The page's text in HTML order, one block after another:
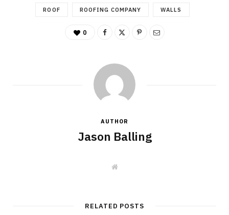
ROOF ROOFING COMPANY WALLS
0
AUTHOR
Jason Balling
W
e
RELATED POSTS